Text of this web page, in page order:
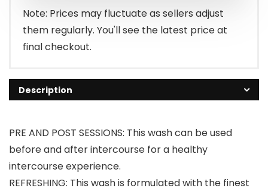
Note: Prices may fluctuate as sellers adjust
them regularly. You'll see the latest price at
final checkout.
Description
PRE AND POST SESSIONS: This wash can be used
before and after intercourse for a healthy
intercourse experience.
REFRESHING: This wash is formulated with the finest